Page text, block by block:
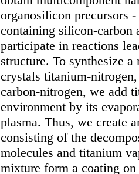
organosilicon precursors
containing silicon-carbon
participate in reactions
structure. To synthesize
crystals titanium-
carbon-nitrogen, we add
environment by its
plasma. Thus, we create
consisting of the
molecules and titanium
mixture form a coating